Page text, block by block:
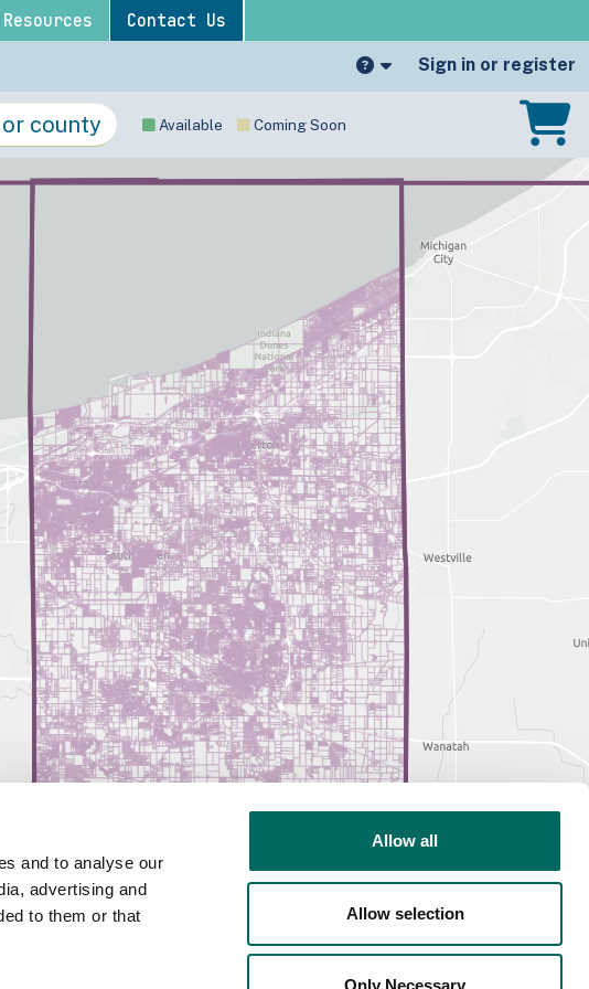
and to analyse our
advertising and
to them or that
Allow all
Allow selection
Only Necessary
Resources Contact Us
Sign in or register
Available Coming Soon